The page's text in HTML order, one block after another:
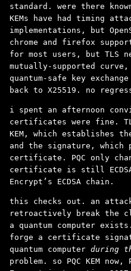
standard. were there
KEMs have had timing
implementations, but
chrome and firefox
for most users, but TLS
mutually-supported
quantum-safe key
back to X25519. no
i spent an afternoon
certificates were fine.
KEM, which establishes
and the signature, which
certificate. PQC only
certificate is still
Encrypt’s ECDSA chain.
this checks out. an
retroactively break the
a quantum computer
forge a certificate
quantum computer during
problem. so PQC KEM